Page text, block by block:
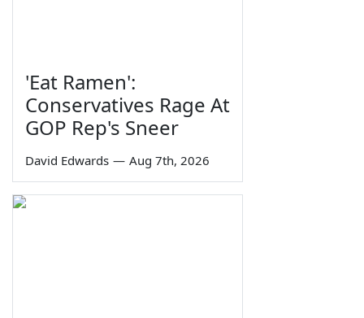
'Eat Ramen':
Conservatives Rage At
GOP Rep's Sneer
David Edwards — Aug 7th, 2026